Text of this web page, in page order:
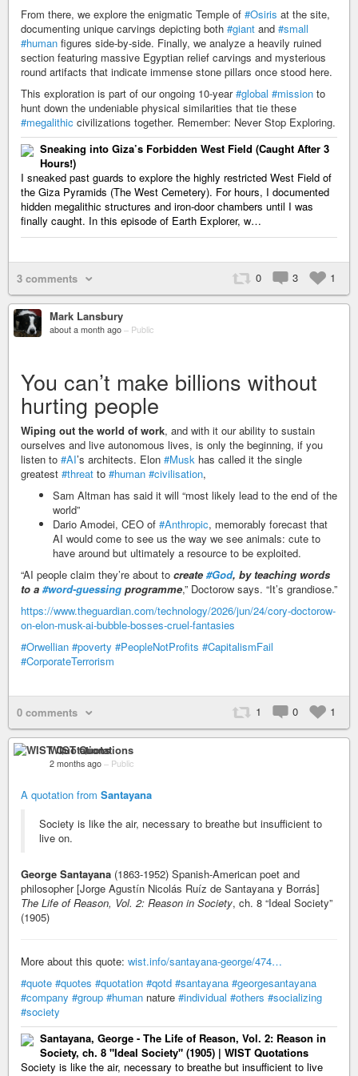
From there, we explore the enigmatic Temple of #Osiris at the site,
documenting unique carvings depicting both #giant and #small
#human figures side-by-side. Finally, we analyze a heavily ruined
section featuring massive Egyptian relief carvings and mysterious
round artifacts that indicate immense stone pillars once stood here.
This exploration is part of our ongoing 10-year#global #mission to
hunt down the undeniable physical similarities that tie these
#megalithic civilizations together. Remember: Never Stop Exploring.
Sneaking into Giza’s Forbidden West Field (Caught After 3
Hours!)
I sneaked past guards to explore the highly restricted West Field of
the Giza Pyramids (The West Cemetery). For hours, I documented
hidden megalithic structures and iron-door chambers until I was
finally caught. In this episode of Earth Explorer, w…
0 3 1
3 comments
Mark Lansbury
about a month ago – Public
You can’t make billions without
hurting people
Wiping out the world of work, and with it our ability to sustain
ourselves and live autonomous lives, is only the beginning, if you
listen to #AI’s architects. Elon #Musk has called it the single
greatest #threat to #human #civilisation,
Sam Altman has said it will “most likely lead to the end of the
world”
Dario Amodei, CEO of #Anthropic, memorably forecast that
AI would come to see us the way we see animals: cute to
have around but ultimately a resource to be exploited.
“AI people claim they’re about to create #God, by teaching words
to a #word-guessing programme,” Doctorow says. “It’s grandiose.”
https://www.theguardian.com/technology/2026/jun/24/cory-doctorow-
on-elon-musk-ai-bubble-bosses-cruel-fantasies
#Orwellian #poverty #PeopleNotProfits #CapitalismFail
#CorporateTerrorism
1 0 1
0 comments
WIST Quotations
2 months ago – Public
A quotation from Santayana
Society is like the air, necessary to breathe but insufficient to
live on.
George Santayana (1863-1952) Spanish-American poet and
philosopher [Jorge Agustín Nicolás Ruíz de Santayana y Borrás]
The Life of Reason, Vol. 2: Reason in Society, ch. 8 “Ideal Society”
(1905)
More about this quote: wist.info/santayana-george/474…
#quote #quotes #quotation #qotd #santayana #georgesantayana
#company #group #human nature #individual #others #socializing
#society
Santayana, George - The Life of Reason, Vol. 2: Reason in
Society, ch. 8 "Ideal Society" (1905) | WIST Quotations
Society is like the air, necessary to breathe but insufficient to live